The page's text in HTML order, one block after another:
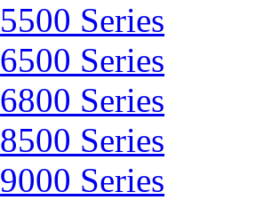
5500 Series
6500 Series
6800 Series
8500 Series
9000 Series